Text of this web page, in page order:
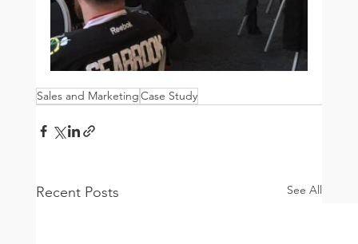
Sales and MarketingCase Study
Recent Posts See All